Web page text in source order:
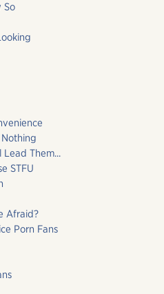
So
Them...
STFU
Afraid?
Porn Fans